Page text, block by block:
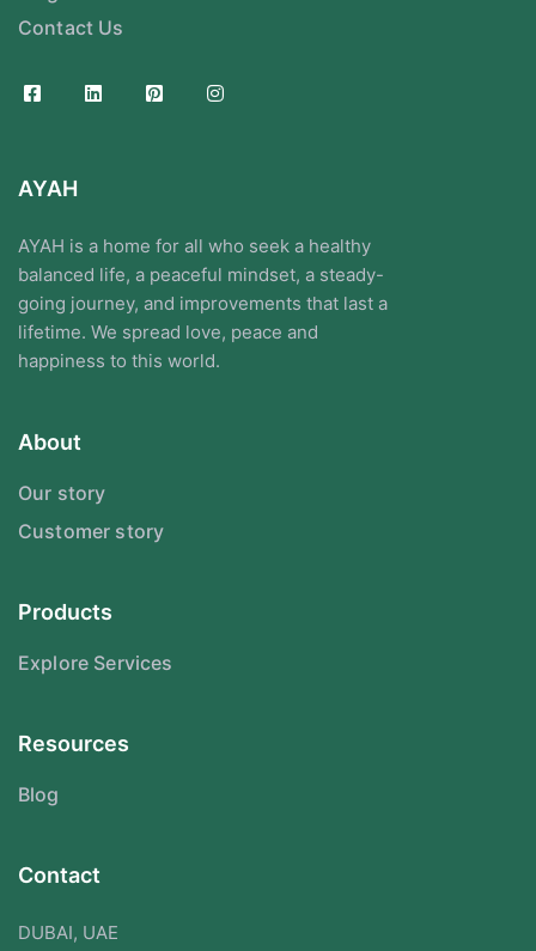
Contact Us
AYAH
AYAH is a home for all who seek a healthy
balanced life, a peaceful mindset, a steady-
going journey, and improvements that last a
lifetime. We spread love, peace and
happiness to this world.
About
Our story
Customer story
Products
Explore Services
Resources
Blog
Contact
DUBAI, UAE